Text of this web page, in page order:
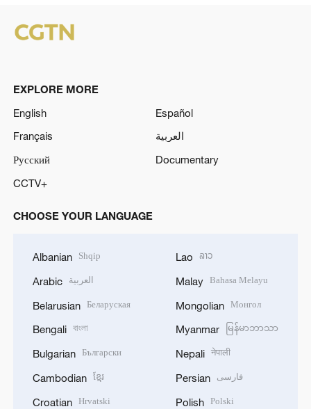
EXPLORE MORE
English
Español
Français
العربية
Русский
Documentary
CCTV+
CHOOSE YOUR LANGUAGE
Albanian Shqip
Arabic العربية
Belarusian Беларуская
Bengali বাংলা
Bulgarian Български
Cambodian ខ្មែរ
Croatian Hrvatski
Lao ລາວ
Malay Bahasa Melayu
Mongolian Монгол
Myanmar မြန်မာဘာသာ
Nepali नेपाली
Persian فارسی
Polish Polski